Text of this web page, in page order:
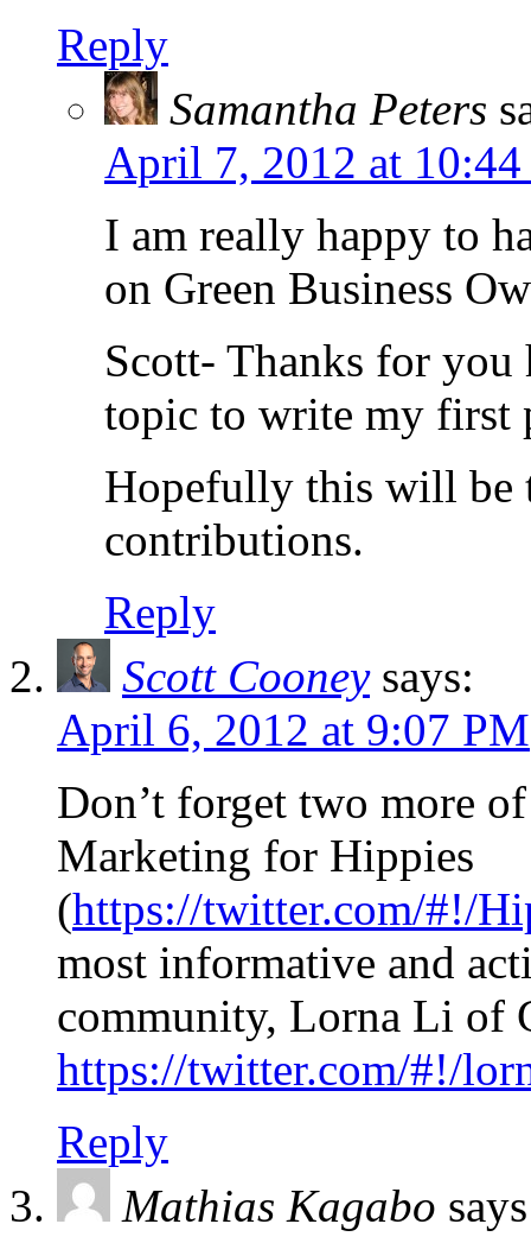
Reply
Samantha Peters
April 7, 2012 at
I am really happy to
on Green Business
Scott- Thanks for
topic to write my first
Hopefully this will be
contributions.
Reply
Scott Cooney says:
April 6, 2012 at 9:07 PM
Don’t forget two more
Marketing for Hippies
(https://twitter.com/#!/
most informative and
community, Lorna Li of
https://twitter.com/#!/
Reply
Mathias Kagabo